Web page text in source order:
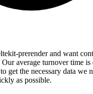
prerender and want
Our average turnover time
get the necessary data we
as possible.